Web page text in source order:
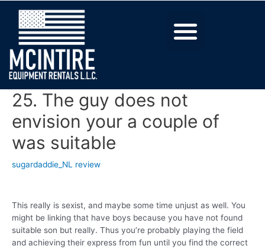
25. The guy does not
envision your a couple of
was suitable
sugardaddie_NL review
This really is sexist, and maybe some time unjust as well. You
might be linking that have boys because you have not found
suitable son but really. Thus you’re probably playing the field
and achieving their express from fun until you find the correct